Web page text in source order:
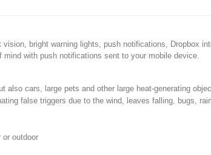
bright warning lights, push notifications, Dropbox
with push notifications sent to your mobile device.
also cars, large pets and other large heat-generating
false triggers due to the wind, leaves falling, bugs,
or outdoor